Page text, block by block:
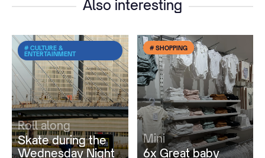
Also interesting
# CULTURE &
ENTERTAINMENT
Roll along
Skate during the
Wednesday Night
# SHOPPING
Mini
6x Great baby